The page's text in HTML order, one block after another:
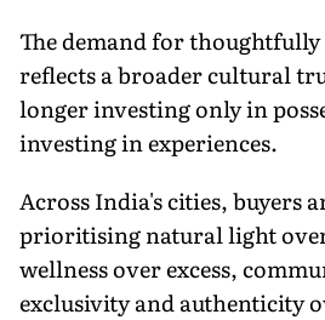
The demand for thoughtfully
reflects a broader cultural
longer investing only in
investing in experiences.
Across India's cities, buyers
prioritising natural light
wellness over excess,
exclusivity and authenticity